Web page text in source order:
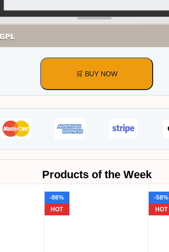
🛒 BUY NOW
Products of the Week
-98%
HOT
-58%
HOT